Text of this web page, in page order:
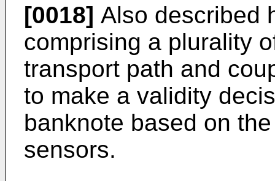
[0018] Also described
comprising a plurality
transport path and
to make a validity
banknote based on
sensors.